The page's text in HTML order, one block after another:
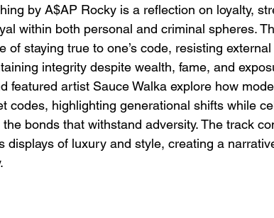
by A$AP Rocky is a reflection on loyalty,
within both personal and criminal spheres.
of staying true to one’s code, resisting
integrity despite wealth, fame, and
featured artist Sauce Walka explore how
codes, highlighting generational shifts while
bonds that withstand adversity. The track
displays of luxury and style, creating a